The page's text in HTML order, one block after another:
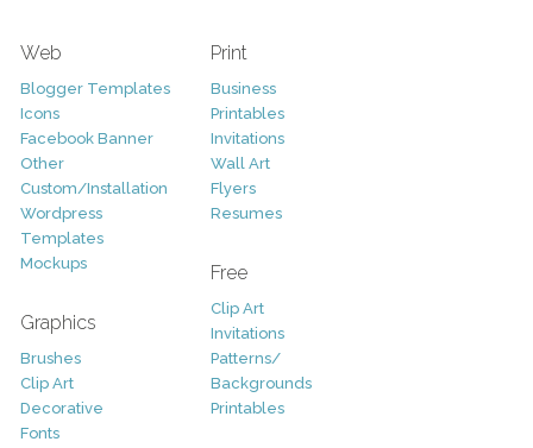
Web
Blogger Templates
Icons
Facebook Banner
Other
Custom/Installation
Wordpress
Templates
Mockups
Graphics
Brushes
Clip Art
Decorative
Fonts
Print
Business
Printables
Invitations
Wall Art
Flyers
Resumes
Free
Clip Art
Invitations
Patterns/
Backgrounds
Printables